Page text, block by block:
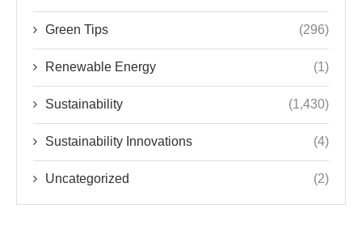
Green Tips (296)
Renewable Energy (1)
Sustainability (1,430)
Sustainability Innovations (4)
Uncategorized (2)